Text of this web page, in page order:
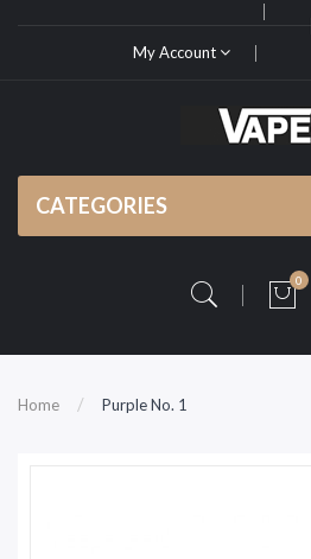
My Account
CATEGORIES
0
Home Purple No. 1